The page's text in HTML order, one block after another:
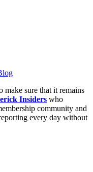
make sure that it remains
Insiders who
community and
every day without